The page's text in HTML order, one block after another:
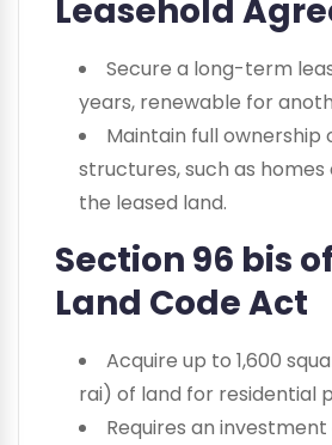
Leasehold
Secure a long-term
years, renewable for
Maintain full ownership
structures, such as homes
the leased land.
Section 96 bis
Land Code Act
Acquire up to 1,600
rai) of land for residential
Requires an